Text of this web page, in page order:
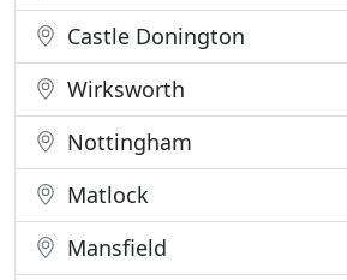
Castle Donington
Wirksworth
Nottingham
Matlock
Mansfield